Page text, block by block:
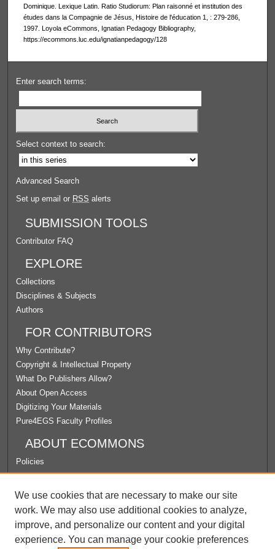
Dominique. Lexique Latin. Ratio Studiorum: Plan raisonné et institution des
études dans la Compagnie de Jésus, Histoire de l'éducation 1, : 279-286,
1997. Loyola eCommons, Ignatian Pedagogy Bibliography,
https://ecommons.luc.edu/ignatianpedagogy/128
Enter search terms:
Select context to search:
Advanced Search
Set up email or RSS alerts
SUBMISSION TOOLS
Contributor FAQ
EXPLORE
Collections
Disciplines & Subjects
Authors
FOR CONTRIBUTORS
Why Contribute?
Copyright & Intellectual Property
What Do Publishers Allow?
About Open Access
Digitizing Your Materials
Pure4EGS Faculty Profiles
ABOUT ECOMMONS
Policies
License Agreement
University Libraries
Contact Us
LINKS
Faculty Center for Ignatian Pedagogy
We use cookies that are necessary to make our site
work. We may also use additional cookies to analyze,
improve, and personalize our content and your digital
experience. You can manage your cookie preferences